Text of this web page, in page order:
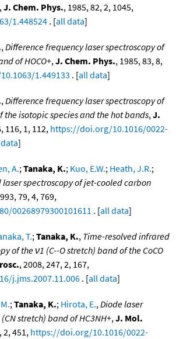
,J. Chem. Phys., 1985, 82, 2, 1045,
1.448524 . [all data]
,Difference frequency laser spectroscopy of
of HOCO+,J. Chem. Phys., 1985, 83, 8,
1.449133 . [all data]
,Difference frequency laser spectroscopy of
the isotopic species and the hot bands,J.
116, 1, 112, https://doi.org/10.1016/0022-
]
A.;Tanaka, K.; Kuo, E.W.; Heath, J.R.;
spectroscopy of jet-cooled carbon
79, 4, 769,
00268979300101611 . [all data]
T.;Tanaka, K., Time-resolved infrared
of the ν1 (C--O stretch) band of the CoCO
, 2008, 247, 2, 167,
j.jms.2007.11.006 . [all data]
;Tanaka, K.; Hirota, E.,Diode laser
stretch) band of HC3NH+,J. Mol.
2, 451, https://doi.org/10.1016/0022-